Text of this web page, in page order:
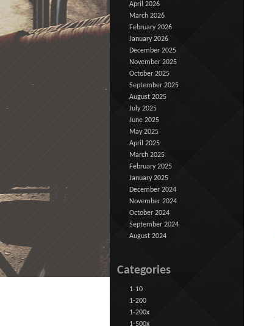
April 2026
March 2026
February 2026
January 2026
December 2025
November 2025
October 2025
September 2025
August 2025
July 2025
June 2025
May 2025
April 2025
March 2025
February 2025
January 2025
December 2024
November 2024
October 2024
September 2024
August 2024
Categories
1-10
1-200
1-200x
1-500x